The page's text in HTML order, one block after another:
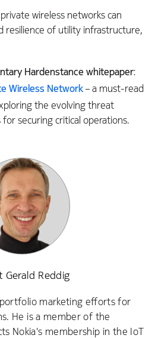
wireless networks can
resilience of utility infrastructure,
Hardenstance whitepaper:
Wireless Network– a must-read
the evolving threat
securing critical operations.
Gerald Reddig
marketing efforts for
He is a member of the
Nokia's membership in the IoT